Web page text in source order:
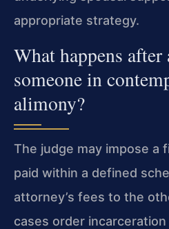
appropriate strategy.
What happens
someone in
alimony?
The judge may impose a
paid within a defined
attorney’s fees to the
cases order